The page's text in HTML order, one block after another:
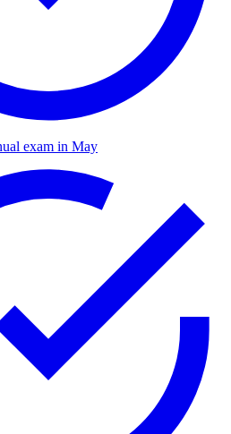
exam in May